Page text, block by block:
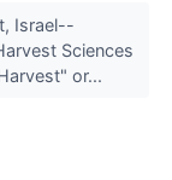
Israel--
Sciences
or...